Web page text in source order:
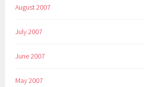
August 2007
July 2007
June 2007
May 2007